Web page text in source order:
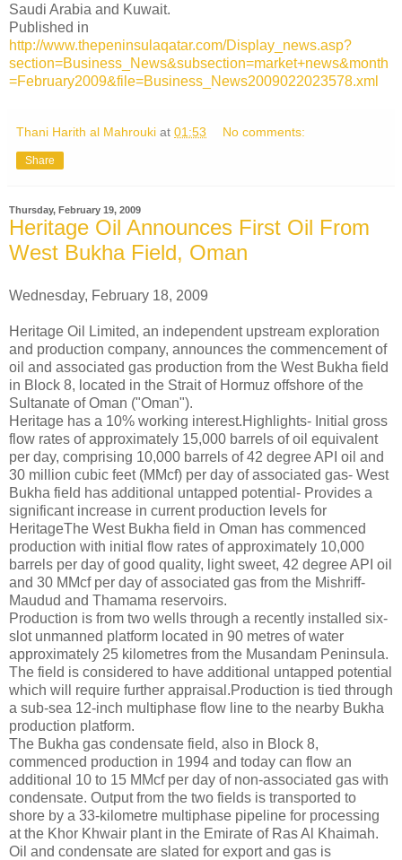
Saudi Arabia and Kuwait.
Published in
http://www.thepeninsulaqatar.com/Display_news.asp?
section=Business_News&subsection=market+news&month
=February2009&file=Business_News2009022023578.xml
Thani Harith al Mahrouki at 01:53 No comments:
Share
Thursday, February 19, 2009
Heritage Oil Announces First Oil From
West Bukha Field, Oman
Wednesday, February 18, 2009
Heritage Oil Limited, an independent upstream exploration
and production company, announces the commencement of
oil and associated gas production from the West Bukha field
in Block 8, located in the Strait of Hormuz offshore of the
Sultanate of Oman ("Oman").
Heritage has a 10% working interest.Highlights- Initial gross
flow rates of approximately 15,000 barrels of oil equivalent
per day, comprising 10,000 barrels of 42 degree API oil and
30 million cubic feet (MMcf) per day of associated gas- West
Bukha field has additional untapped potential- Provides a
significant increase in current production levels for
HeritageThe West Bukha field in Oman has commenced
production with initial flow rates of approximately 10,000
barrels per day of good quality, light sweet, 42 degree API oil
and 30 MMcf per day of associated gas from the Mishriff-
Maudud and Thamama reservoirs.
Production is from two wells through a recently installed six-
slot unmanned platform located in 90 metres of water
approximately 25 kilometres from the Musandam Peninsula.
The field is considered to have additional untapped potential
which will require further appraisal.Production is tied through
a sub-sea 12-inch multiphase flow line to the nearby Bukha
production platform.
The Bukha gas condensate field, also in Block 8,
commenced production in 1994 and today can flow an
additional 10 to 15 MMcf per day of non-associated gas with
condensate. Output from the two fields is transported to
shore by a 33-kilometre multiphase pipeline for processing
at the Khor Khwair plant in the Emirate of Ras Al Khaimah.
Oil and condensate are slated for export and gas is